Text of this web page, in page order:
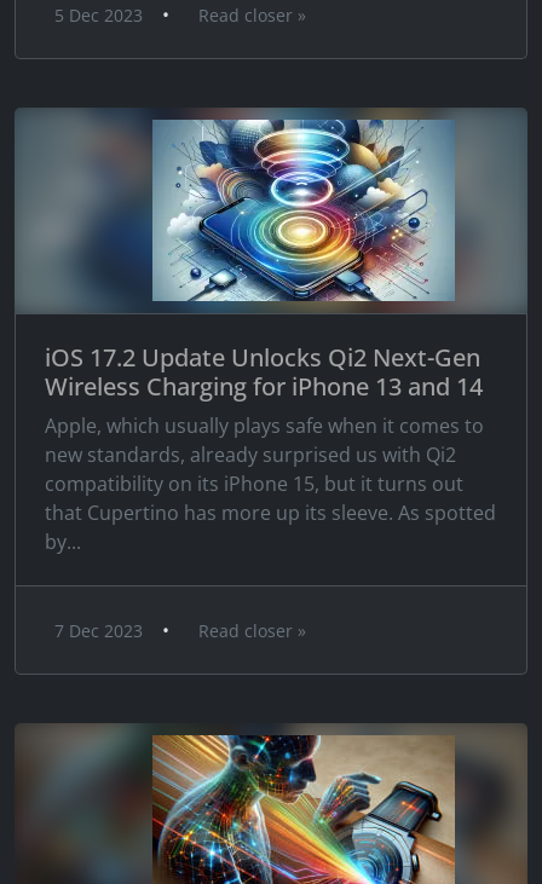
5 Dec 2023 • Read closer »
iOS 17.2 Update Unlocks Qi2 Next-Gen
Wireless Charging for iPhone 13 and 14
Apple, which usually plays safe when it comes to
new standards, already surprised us with Qi2
compatibility on its iPhone 15, but it turns out
that Cupertino has more up its sleeve. As spotted
by...
7 Dec 2023 • Read closer »